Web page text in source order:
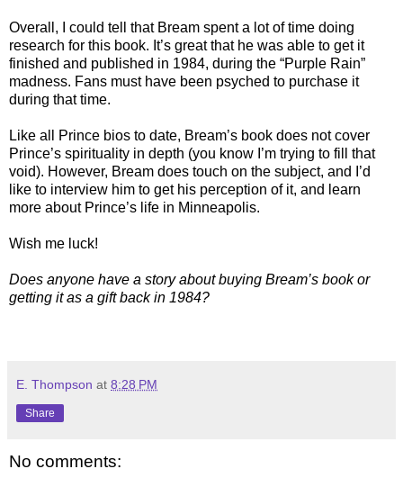
Overall, I could tell that Bream spent a lot of time doing
research for this book. It’s great that he was able to get it
finished and published in 1984, during the “Purple Rain”
madness. Fans must have been psyched to purchase it
during that time.
Like all Prince bios to date, Bream’s book does not cover
Prince’s spirituality in depth (you know I’m trying to fill that
void). However, Bream does touch on the subject, and I’d
like to interview him to get his perception of it, and learn
more about Prince’s life in Minneapolis.
Wish me luck!
Does anyone have a story about buying Bream’s book or
getting it as a gift back in 1984?
E. Thompson at 8:28 PM
Share
No comments: